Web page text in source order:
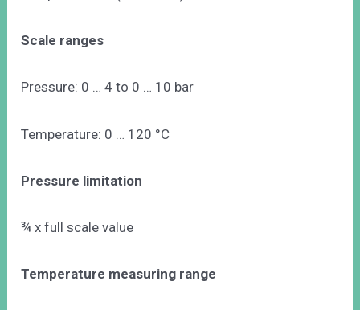
Scale ranges
Pressure: 0 … 4 to 0 … 10 bar
Temperature: 0 … 120 °C
Pressure limitation
¾ x full scale value
Temperature measuring range